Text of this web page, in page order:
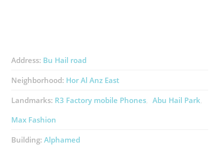
Address: Bu Hail road
Neighborhood: Hor Al Anz East
Landmarks: R3 Factory ​mobile Phones
Abu Hail Park
Max Fashion
Building: Alphamed